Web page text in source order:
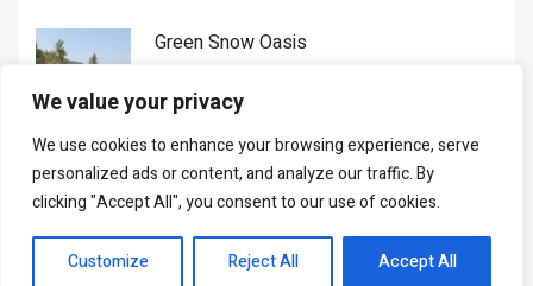
We value your privacy
We use cookies to enhance your browsing experience, serve
personalized ads or content, and analyze our traffic. By
clicking "Accept All", you consent to our use of cookies.
Customize Reject All Accept All
Green Snow Oasis
Gorman Nason